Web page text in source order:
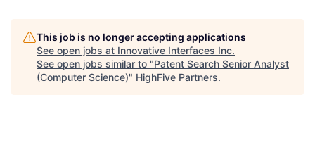
This job is no longer accepting applications
See open jobs at Innovative Interfaces Inc.
See open jobs similar to "Patent Search Senior Analyst
(Computer Science)" HighFive Partners.